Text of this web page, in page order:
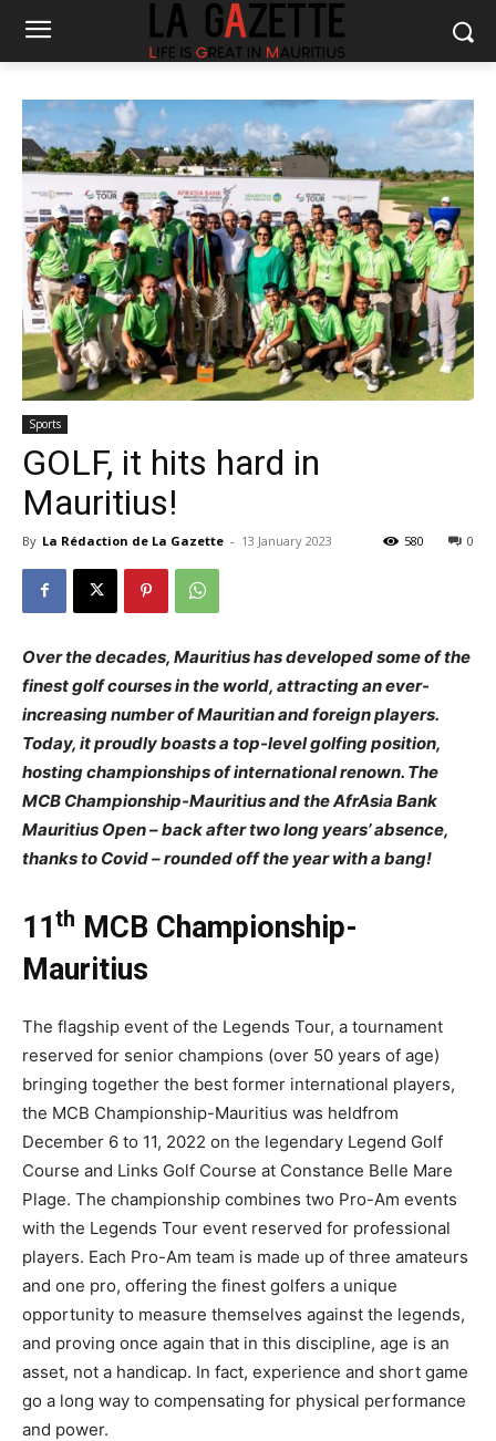
Sports
GOLF, it hits hard in
Mauritius!
By La Rédaction de La Gazette - 13 January 2023 0
580
Over the decades, Mauritius has developed some of the
finest golf courses in the world, attracting an ever-
increasing number of Mauritian and foreign players.
Today, it proudly boasts a top-level golfing position,
hosting championships of international renown. The
MCB Championship-Mauritius and the AfrAsia Bank
Mauritius Open – back after two long years’ absence,
thanks to Covid – rounded off the year with a bang!
11th MCB Championship-
Mauritius
The flagship event of the Legends Tour, a tournament
reserved for senior champions (over 50 years of age)
bringing together the best former international players,
the MCB Championship-Mauritius was heldfrom
December 6 to 11, 2022 on the legendary Legend Golf
Course and Links Golf Course at Constance Belle Mare
Plage. The championship combines two Pro-Am events
with the Legends Tour event reserved for professional
players. Each Pro-Am team is made up of three amateurs
and one pro, offering the finest golfers a unique
opportunity to measure themselves against the legends,
and proving once again that in this discipline, age is an
asset, not a handicap. In fact, experience and short game
go a long way to compensating for physical performance
and power.